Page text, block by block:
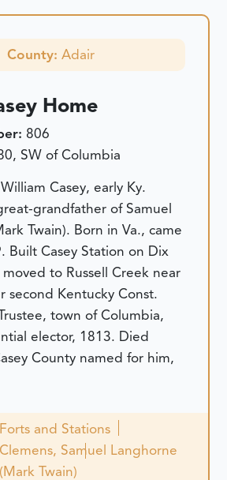
County: Adair
Home
806
SW of Columbia
Casey, early Ky.
grandfather of Samuel
Twain). Born in Va., came
Built Casey Station on Dix
moved to Russell Creek near
second Kentucky Const.
town of Columbia,
elector, 1813. Died
County named for him,
Forts and Stations
Clemens, Samuel Langhorne
(Mark Twain)